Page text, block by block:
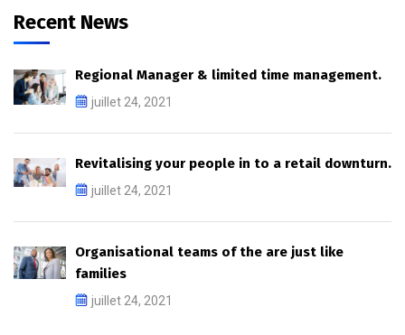
Recent News
Regional Manager & limited time management.
juillet 24, 2021
Revitalising your people in to a retail downturn.
juillet 24, 2021
Organisational teams of the are just like
families
juillet 24, 2021